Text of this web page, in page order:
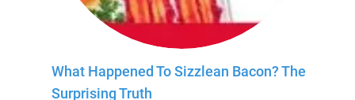
What Happened To Sizzlean Bacon? The
Surprising Truth